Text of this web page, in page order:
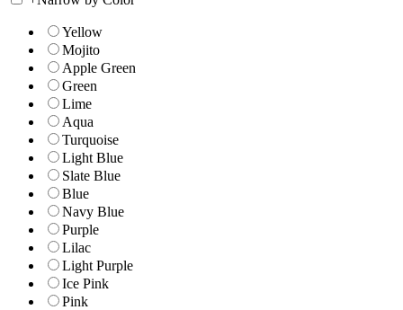
Yellow
Mojito
Apple Green
Green
Lime
Aqua
Turquoise
Light Blue
Slate Blue
Blue
Navy Blue
Purple
Lilac
Light Purple
Ice Pink
Pink